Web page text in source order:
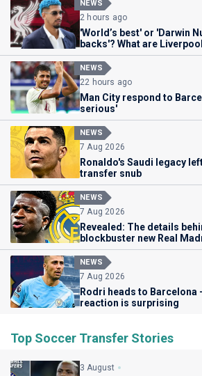
NEWS
2 hours ago
'World’s best' or 'Darwin
backs'? What are
NEWS
22 hours ago
Man City respond to
serious'
NEWS
7 Aug 2026
Ronaldo's Saudi legacy
transfer snub
NEWS
7 Aug 2026
Revealed: The details
blockbuster new Real
NEWS
7 Aug 2026
Rodri heads to Barcelona
reaction is surprising
Top Soccer Transfer Stories
3 August